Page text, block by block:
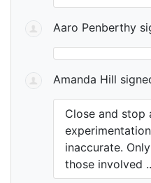
Aaro Penberthy
Amanda Hill
Close and stop
inaccurate.
those involved